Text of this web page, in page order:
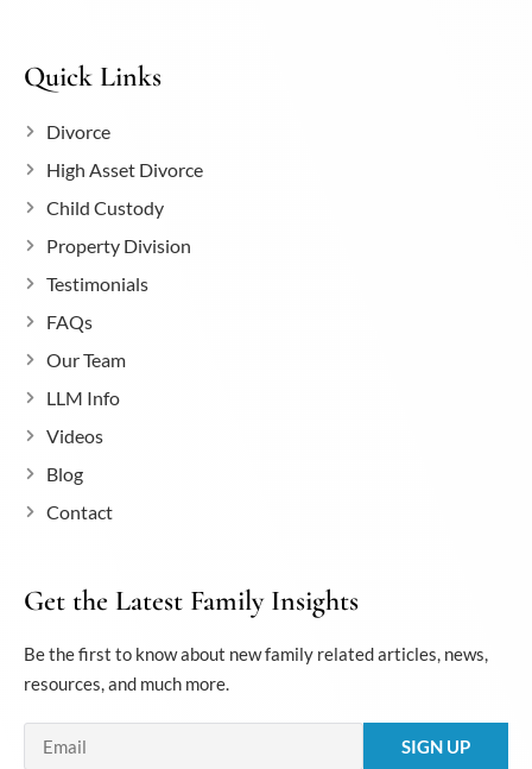
Quick Links
Divorce
High Asset Divorce
Child Custody
Property Division
Testimonials
FAQs
Our Team
LLM Info
Videos
Blog
Contact
Get the Latest Family Insights
Be the first to know about new family related articles, news,
resources, and much more.